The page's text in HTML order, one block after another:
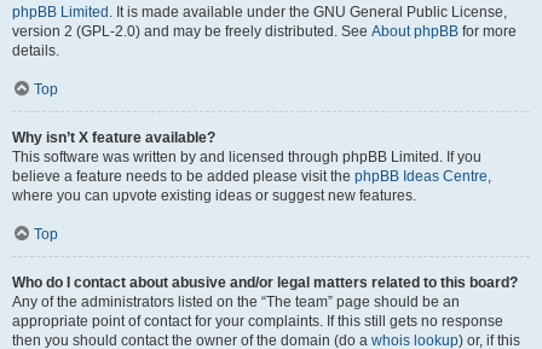
phpBB Limited . It is made available under the GNU General Public License,
version 2 (GPL-2.0) and may be freely distributed. See About phpBB for more
details.
Top
Why isn’t X feature available?
This software was written by and licensed through phpBB Limited. If you
believe a feature needs to be added please visit the phpBB Ideas Centre,
where you can upvote existing ideas or suggest new features.
Top
Who do I contact about abusive and/or legal matters related to this board?
Any of the administrators listed on the “The team” page should be an
appropriate point of contact for your complaints. If this still gets no response
then you should contact the owner of the domain (do a whois lookup) or, if this